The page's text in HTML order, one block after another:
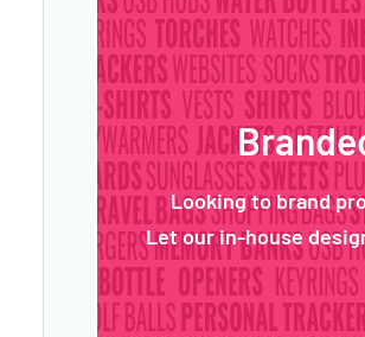
Looking to brand
Let our in-house